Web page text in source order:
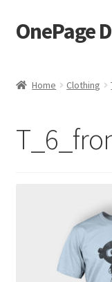
Skip
to
Skip
to
OnePage
demo of gutenberg
Home Clothing